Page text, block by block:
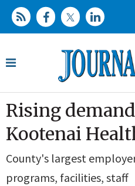
Rising
Kootenai
County's largest
programs, facilities, staff